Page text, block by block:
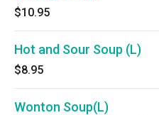
$10.95
Hot and Sour Soup (L)
$8.95
Wonton Soup(L)